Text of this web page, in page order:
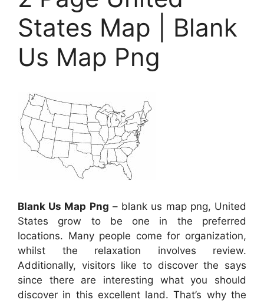
States Map | Blank
Us Map Png
Blank Us Map Png – blank us map png, United
States grow to be one in the preferred
locations. Many people come for organization,
whilst the relaxation involves review.
Additionally, visitors like to discover the says
since there are interesting what you should
discover in this excellent land. That’s why the